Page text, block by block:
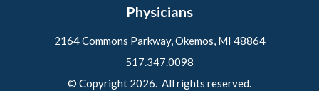
Physicians
2164 Commons Parkway, Okemos, MI 48864
517.347.0098
© Copyright 2026. All rights reserved.